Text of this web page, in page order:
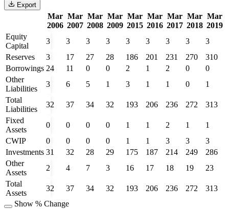
Export
Mar
2006
Mar
2007
Mar
2008
Mar
2009
Mar
2015
Mar
2016
Mar
2017
Mar
2018
Mar
2019
Equity
Capital
3 3 3 3 3 3 3 3
3
Reserves
3 17 27 28 186 201 231 270
310
Borrowings 24 11 0 0 2 1 2 0
0
Other
Liabilities
3 6 5 1 3 1 1 0
1
Total
Liabilities
32 37 34 32 193 206 236 272
313
Fixed
Assets
0 0 0 0 1 1 2 1
1
CWIP
0 0 0 0 1 1 3 3
3
Investments 31 32 28 29 175 187 214 249
286
Other
Assets
2 4 7 3 16 17 18 19
23
Total
Assets
32 37 34 32 193 206 236 272
313
Show % Change